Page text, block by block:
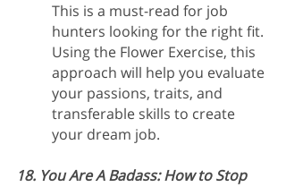
This is a must-read for job
hunters looking for the right fit.
Using the Flower Exercise, this
approach will help you evaluate
your passions, traits, and
transferable skills to create
your dream job.
18. You Are A Badass: How to Stop